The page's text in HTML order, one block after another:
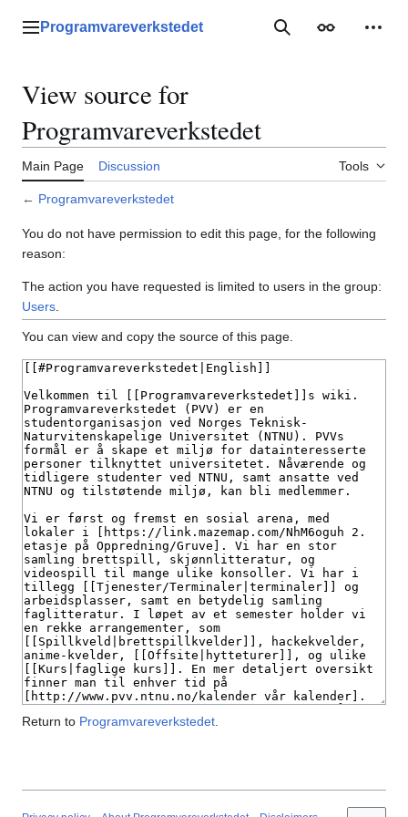
Main menu
Programvareverkstedet SearchAppearance
View source for
Programvareverkstedet
Main Page Discussion Tools
← Programvareverkstedet
You do not have permission to edit this page, for the following
reason:
The action you have requested is limited to users in the group:
Users
You can view and copy the source of this page.
Return to Programvareverkstedet.